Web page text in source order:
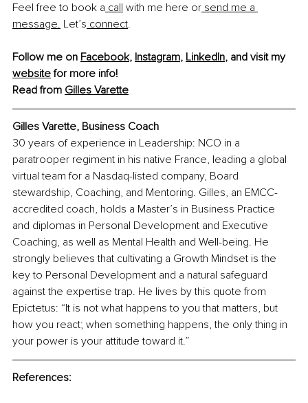
Feel free to book a call with me here or send me a
message. Let’s connect.
Follow me on Facebook, Instagram, LinkedIn, and visit my
website for more info!
Read from Gilles Varette
Gilles Varette, Business Coach
30 years of experience in Leadership: NCO in a
paratrooper regiment in his native France, leading a global
virtual team for a Nasdaq-listed company, Board
stewardship, Coaching, and Mentoring. Gilles, an EMCC-
accredited coach, holds a Master’s in Business Practice
and diplomas in Personal Development and Executive
Coaching, as well as Mental Health and Well-being. He
strongly believes that cultivating a Growth Mindset is the
key to Personal Development and a natural safeguard
against the expertise trap. He lives by this quote from
Epictetus: “It is not what happens to you that matters, but
how you react; when something happens, the only thing in
your power is your attitude toward it.”
References: